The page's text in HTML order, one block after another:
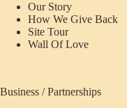
Our Story
How We Give Back
Site Tour
Wall Of Love
Business / Partnerships